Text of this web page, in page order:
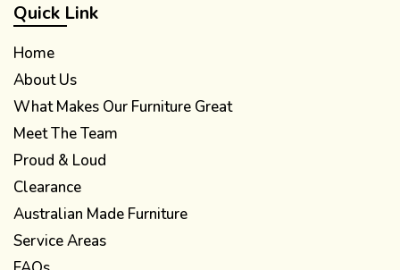
Quick Link
Home
About Us
What Makes Our Furniture Great
Meet The Team
Proud & Loud
Clearance
Australian Made Furniture
Service Areas